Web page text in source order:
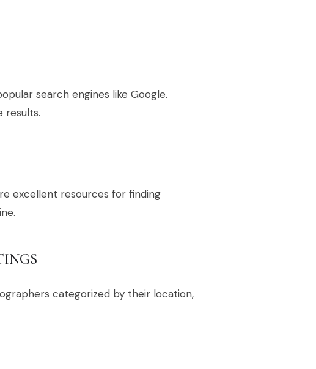
search engines like Google.
results.
excellent resources for finding
categorized by their location,